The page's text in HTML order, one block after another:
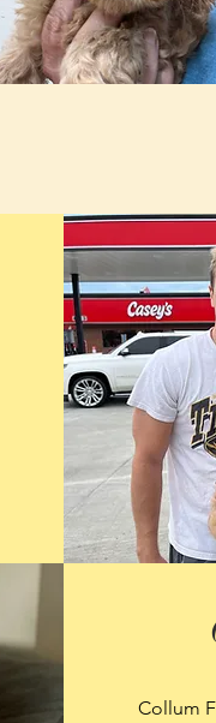
Collum